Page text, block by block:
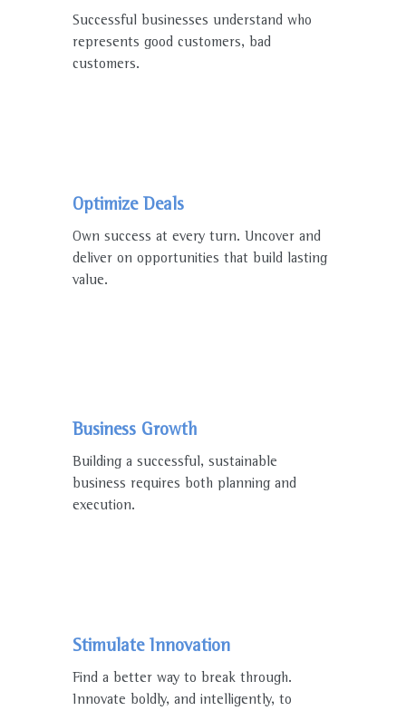
Successful businesses understand who
represents good customers, bad
customers.
Optimize Deals
Own success at every turn. Uncover and
deliver on opportunities that build lasting
value.
Business Growth
Building a successful, sustainable
business requires both planning and
execution.
Stimulate Innovation
Find a better way to break through.
Innovate boldly, and intelligently, to